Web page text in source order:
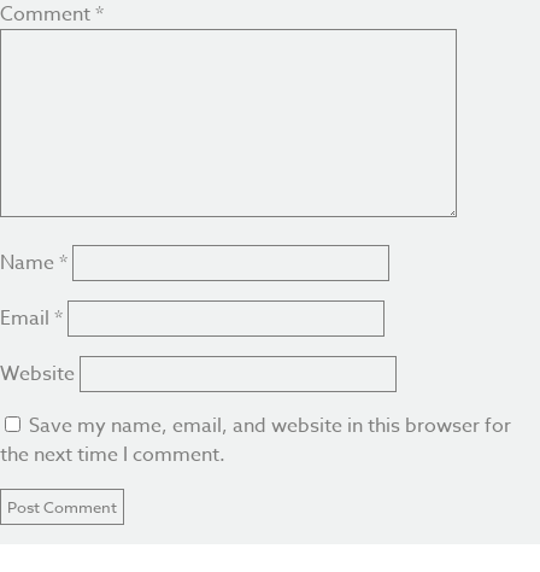
Comment*
Name *
Email *
Website
Save my name, email, and website in this browser for
the next time I comment.